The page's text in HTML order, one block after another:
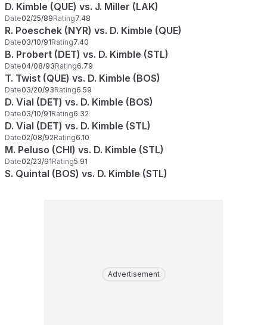
D. Kimble (QUE) vs. J. Miller (LAK)
Date02/25/89Rating7.48
R. Poeschek (NYR) vs. D. Kimble (QUE)
Date03/10/91Rating7.40
B. Probert (DET) vs. D. Kimble (STL)
Date04/08/93Rating6.79
T. Twist (QUE) vs. D. Kimble (BOS)
Date03/20/93Rating6.59
D. Vial (DET) vs. D. Kimble (BOS)
Date03/10/91Rating6.32
D. Vial (DET) vs. D. Kimble (STL)
Date02/08/92Rating6.10
M. Peluso (CHI) vs. D. Kimble (STL)
Date02/23/91Rating5.91
S. Quintal (BOS) vs. D. Kimble (STL)
Advertisement